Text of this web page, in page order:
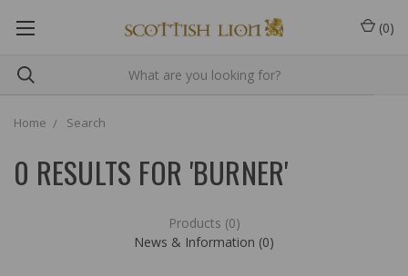
(0)
Home Search
0 RESULTS FOR 'BURNER'
Products (0)
News & Information (0)